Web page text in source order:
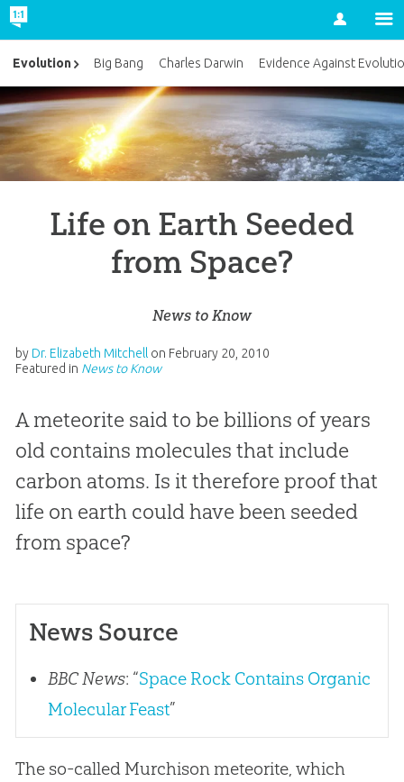
Account
Life on Earth Seeded
from Space?
News to Know
by Dr. Elizabeth Mitchell on February 20, 2010
Featured in News to Know
A meteorite said to be billions of years
old contains molecules that include
carbon atoms. Is it therefore proof that
life on earth could have been seeded
from space?
News Source
BBC News: “Space Rock Contains Organic
Molecular Feast”
The so-called Murchison meteorite, which
Evolution Big Bang Charles Darwin Evidence Against